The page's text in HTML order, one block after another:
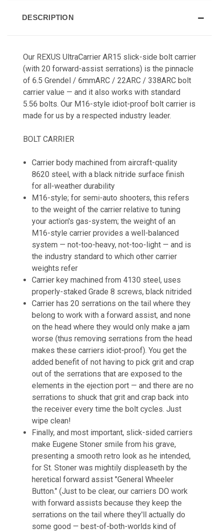
DESCRIPTION
Our REXUS UltraCarrier AR15 slick-side bolt carrier
(with 20 forward-assist serrations) is the pinnacle
of 6.5 Grendel / 6mmARC / 22ARC / 338ARC bolt
carrier value — and it also works with standard
5.56 bolts. Our M16-style idiot-proof bolt carrier is
made for us by a respected industry leader.
BOLT CARRIER
Carrier body machined from aircraft-quality
8620 steel, with a black nitride surface finish
for all-weather durability
M16-style; for semi-auto shooters, this refers
to the weight of the carrier relative to tuning
your action's gas-system; the weight of an
M16-style carrier provides a well-balanced
system — not-too-heavy, not-too-light — and is
the industry standard to which other carrier
weights refer
Carrier key machined from 4130 steel, uses
properly-staked Grade 8 screws, black nitrided
Carrier has 20 serrations on the tail where they
belong to work with a forward assist, and none
on the head where they would only make a jam
worse (thus removing serrations from the head
makes these carriers idiot-proof). You get the
added benefit of not having to pick grit and crap
out of the serrations that are exposed to the
elements in the ejection port — and there are no
serrations to shuck that grit and crap back into
the receiver every time the bolt cycles. Just
wipe clean!
Finally, and most important, slick-sided carriers
make Eugene Stoner smile from his grave,
presenting a smooth retro look as he intended,
for St. Stoner was mightily displeaseth by the
heretical forward assist "General Wheeler
Button." (Just to be clear, our carriers DO work
with forward assists because they keep the
serrations on the tail where they'll actually do
some good — best-of-both-worlds kind of